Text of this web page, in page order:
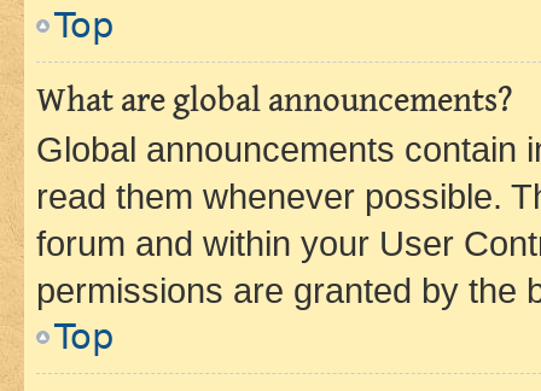
Top
What are global announcements?
Global announcements contain
read them whenever possible.
forum and within your User
permissions are granted by the
Top